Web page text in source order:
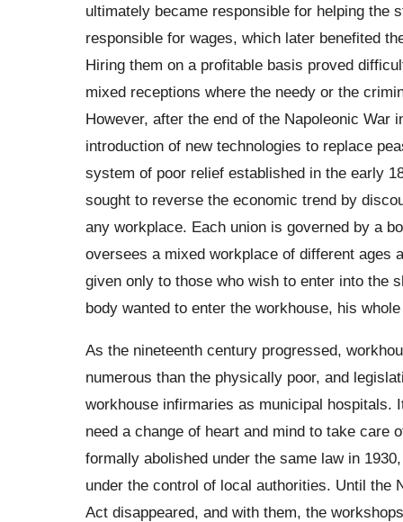
ultimately became responsible for helping the
responsible for wages, which later benefited
Hiring them on a profitable basis proved
mixed receptions where the needy or the
However, after the end of the Napoleonic War
introduction of new technologies to replace
system of poor relief established in the early
sought to reverse the economic trend by
any workplace. Each union is governed by a
oversees a mixed workplace of different ages
given only to those who wish to enter into the
body wanted to enter the workhouse, his
As the nineteenth century progressed,
numerous than the physically poor, and
workhouse infirmaries as municipal hospitals.
need a change of heart and mind to take care
formally abolished under the same law in
under the control of local authorities. Until the
Act disappeared, and with them, the